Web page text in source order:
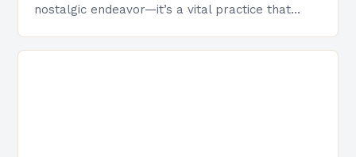
nostalgic endeavor—it’s a vital practice that